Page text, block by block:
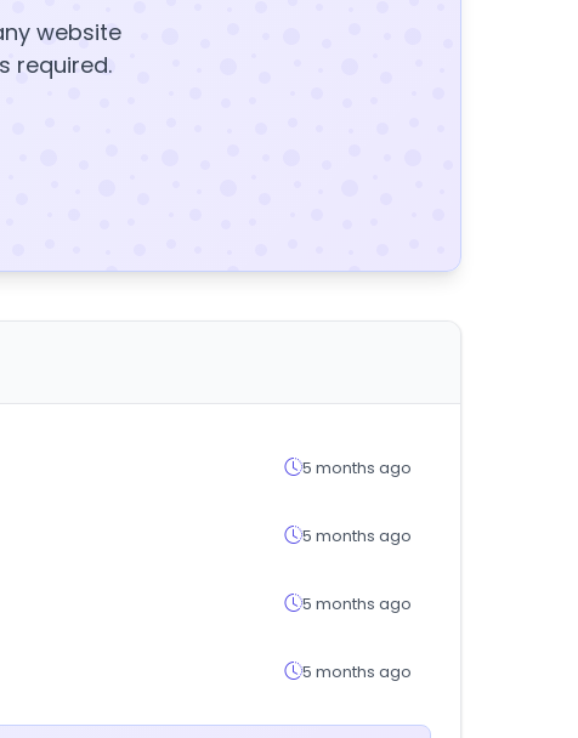
website
required.
5 months ago
5 months ago
5 months ago
5 months ago